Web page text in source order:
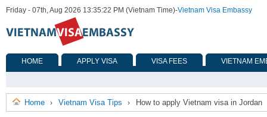
Friday - 07th, Aug 2026 13:35:22 PM (Vietnam Time)-Vietnam Visa Embassy
HOME APPLY VISA VISA FEES VIETNAM
Home › Vietnam Visa Tips › How to apply Vietnam visa in Jordan